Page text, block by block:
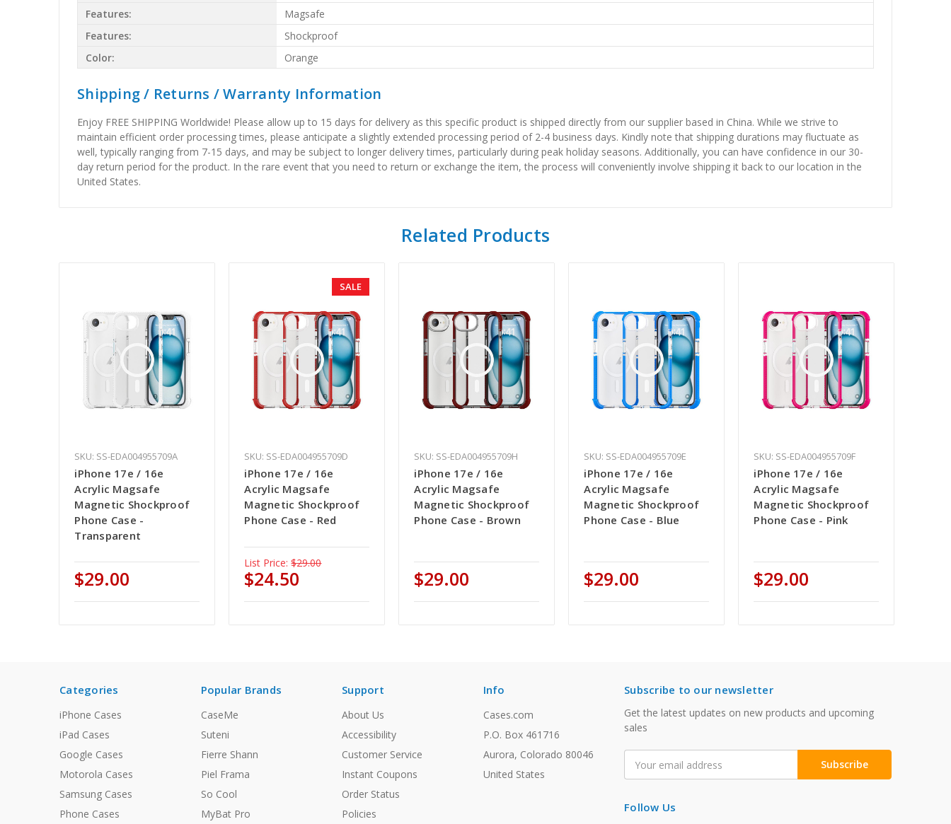
Features:
Magsafe
Features:
Shockproof
Color:
Orange
Shipping / Returns / Warranty Information
Enjoy FREE SHIPPING Worldwide! Please allow up to 15 days for delivery as this specific product is shipped directly from our supplier based in China. While we strive to
maintain efficient order processing times, please anticipate a slightly extended processing period of 2-4 business days. Kindly note that shipping durations may fluctuate as
well, typically ranging from 7-15 days, and may be subject to longer delivery times, particularly during peak holiday seasons. Additionally, you can have confidence in our 30-
day return period for the product. In the rare event that you need to return or exchange the item, the process will conveniently involve shipping it back to our location in the
United States.
Related Products
SKU: SS-EDA004955709A
iPhone 17e / 16e
Acrylic Magsafe
Magnetic Shockproof
Phone Case -
Transparent
$29.00
SALE
SKU: SS-EDA004955709D
iPhone 17e / 16e
Acrylic Magsafe
Magnetic Shockproof
Phone Case - Red
List Price: $29.00
$24.50
SKU: SS-EDA004955709H
iPhone 17e / 16e
Acrylic Magsafe
Magnetic Shockproof
Phone Case - Brown
$29.00
SKU: SS-EDA004955709E
iPhone 17e / 16e
Acrylic Magsafe
Magnetic Shockproof
Phone Case - Blue
$29.00
SKU: SS-EDA004955709F
iPhone 17e / 16e
Acrylic Magsafe
Magnetic Shockproof
Phone Case - Pink
$29.00
Categories
iPhone Cases
iPad Cases
Google Cases
Motorola Cases
Samsung Cases
Phone Cases
Popular Brands
CaseMe
Suteni
Fierre Shann
Piel Frama
So Cool
MyBat Pro
Support
About Us
Accessibility
Customer Service
Instant Coupons
Order Status
Policies
Info
Cases.com
P.O. Box 461716
Aurora, Colorado 80046
United States
Subscribe to our newsletter
Get the latest updates on new products and upcoming
sales
Address
Follow Us